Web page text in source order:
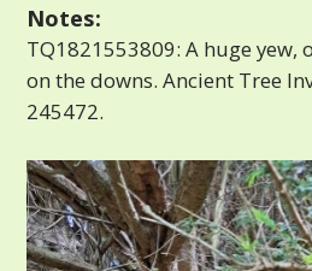
Notes:
TQ1821553809: A huge yew,
on the downs. Ancient Tree
245472.